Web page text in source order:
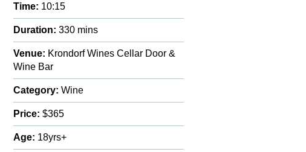
Time: 10:15
Duration:330 mins
Venue: Krondorf Wines Cellar Door &
Wine Bar
Category: Wine
Price:$365
Age: 18yrs+